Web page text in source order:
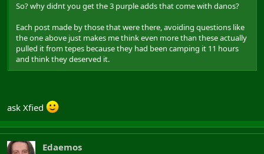
So? why didnt you get the 3 purple adds that come with danos?
Each post made by those that were there, avoiding questions like
the one above just makes me think even more than these actually
pulled it from tepes because they had been camping it 11 hours
and think they deserved it.
ask Xfied
Edaemos